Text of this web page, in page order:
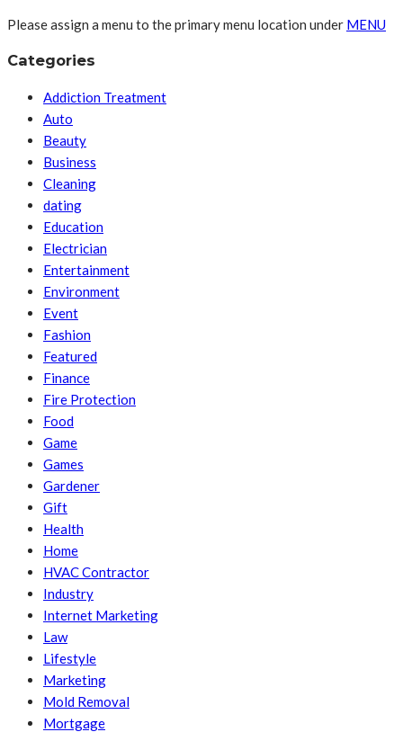
Please assign a menu to the primary menu location under MENU
Categories
Addiction Treatment
Auto
Beauty
Business
Cleaning
dating
Education
Electrician
Entertainment
Environment
Event
Fashion
Featured
Finance
Fire Protection
Food
Game
Games
Gardener
Gift
Health
Home
HVAC Contractor
Industry
Internet Marketing
Law
Lifestyle
Marketing
Mold Removal
Mortgage